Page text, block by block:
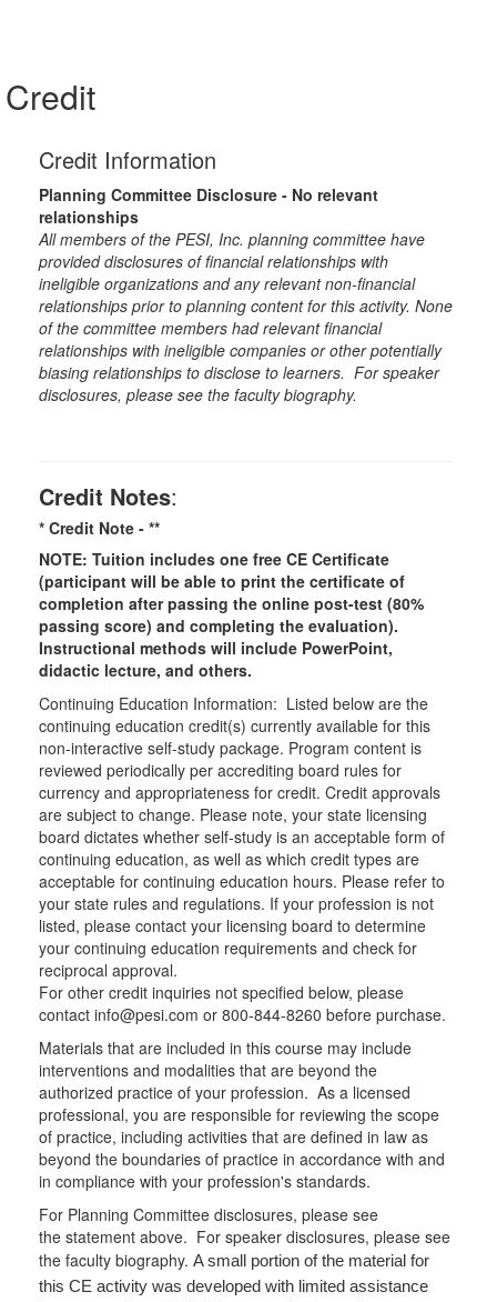
Credit
Credit Information
Planning Committee Disclosure - No relevant
relationships
All members of the PESI, Inc. planning committee have
provided disclosures of financial relationships with
ineligible organizations and any relevant non-financial
relationships prior to planning content for this activity. None
of the committee members had relevant financial
relationships with ineligible companies or other potentially
biasing relationships to disclose to learners. For speaker
disclosures, please see the faculty biography.
Credit Notes:
* Credit Note - **
NOTE: Tuition includes one free CE Certificate
(participant will be able to print the certificate of
completion after passing the online post-test (80%
passing score) and completing the evaluation).
Instructional methods will include PowerPoint,
didactic lecture, and others.
Continuing Education Information: Listed below are the
continuing education credit(s) currently available for this
non-interactive self-study package. Program content is
reviewed periodically per accrediting board rules for
currency and appropriateness for credit. Credit approvals
are subject to change. Please note, your state licensing
board dictates whether self-study is an acceptable form of
continuing education, as well as which credit types are
acceptable for continuing education hours. Please refer to
your state rules and regulations. If your profession is not
listed, please contact your licensing board to determine
your continuing education requirements and check for
reciprocal approval.
For other credit inquiries not specified below, please
contact info@pesi.com or 800-844-8260 before purchase.
Materials that are included in this course may include
interventions and modalities that are beyond the
authorized practice of your profession. As a licensed
professional, you are responsible for reviewing the scope
of practice, including activities that are defined in law as
beyond the boundaries of practice in accordance with and
in compliance with your profession's standards.
For Planning Committee disclosures, please see
the statement above. For speaker disclosures, please see
the faculty biography. A small portion of the material for
this CE activity was developed with limited assistance